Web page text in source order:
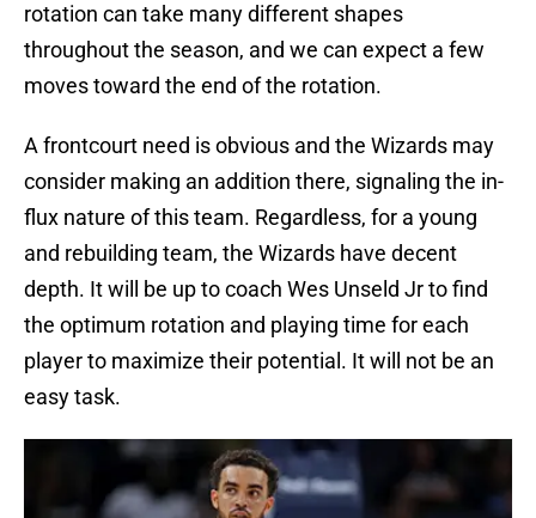
rotation can take many different shapes
throughout the season, and we can expect a few
moves toward the end of the rotation.
A frontcourt need is obvious and the Wizards may
consider making an addition there, signaling the in-
flux nature of this team. Regardless, for a young
and rebuilding team, the Wizards have decent
depth. It will be up to coach Wes Unseld Jr to find
the optimum rotation and playing time for each
player to maximize their potential. It will not be an
easy task.